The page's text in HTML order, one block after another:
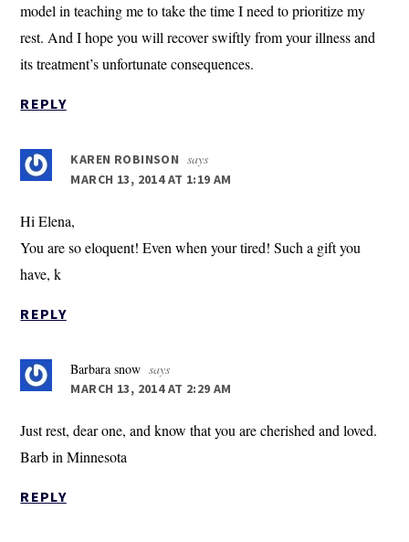
model in teaching me to take the time I need to prioritize my
rest. And I hope you will recover swiftly from your illness and
its treatment’s unfortunate consequences.
REPLY
KAREN ROBINSON says
MARCH 13, 2014 AT 1:19 AM
Hi Elena,
You are so eloquent! Even when your tired! Such a gift you
have, k
REPLY
Barbara snow says
MARCH 13, 2014 AT 2:29 AM
Just rest, dear one, and know that you are cherished and loved.
Barb in Minnesota
REPLY